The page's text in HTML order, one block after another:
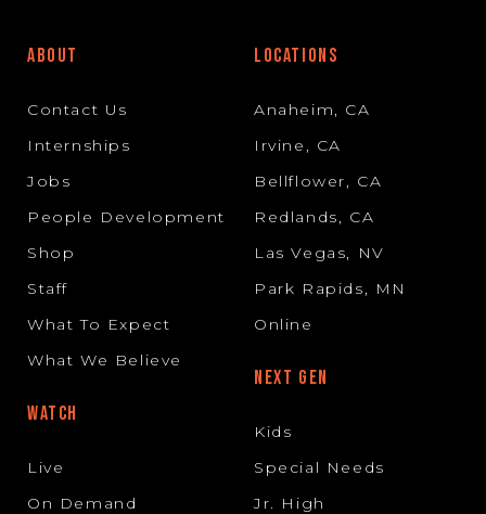
ABOUT
Contact Us
Internships
Jobs
People Development
Shop
Staff
What To Expect
What We Believe
WATCH
Live
On Demand
LOCATIONS
Anaheim, CA
Irvine, CA
Bellflower, CA
Redlands, CA
Las Vegas, NV
Park Rapids, MN
Online
NEXT GEN
Kids
Special Needs
Jr. High